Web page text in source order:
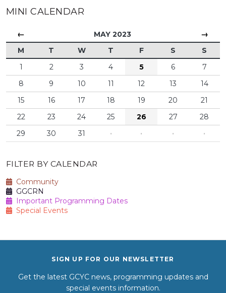
MINI CALENDAR
← MAY 2023 →
M T W T F S
S
1
2 3 4 5 6
7
8
9 10 11 12 13
14
15
16 17 18 19 20
21
22
23 24 25 26 27
28
29
30 31 · · · ·
FILTER BY CALENDAR
Community
GGCRN
Important Programming Dates
Special Events
SIGN UP FOR OUR NEWSLETTER
Get the latest GCYC news, programming updates and
special events information.